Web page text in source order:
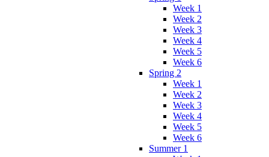
Week 1
Week 2
Week 3
Week 4
Week 5
Week 6
Spring 2
Week 1
Week 2
Week 3
Week 4
Week 5
Week 6
Summer 1